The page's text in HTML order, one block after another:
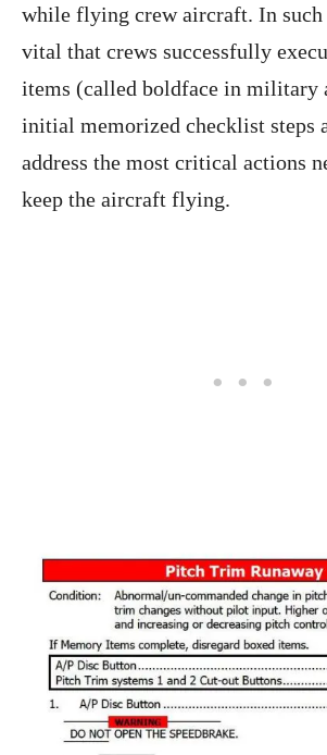
while flying crew aircraft. In such
vital that crews successfully
items (called boldface in military
initial memorized checklist steps
address the most critical actions
keep the aircraft flying.